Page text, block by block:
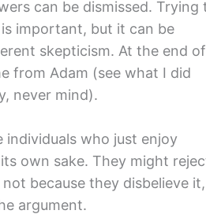
can be dismissed. Trying
important, but it can be
skepticism. At the end of
from Adam (see what I did
never mind).
individuals who just enjoy
own sake. They might
because they disbelieve it,
argument.